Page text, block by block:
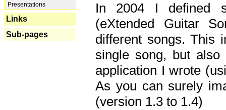
Presentations
Links
Sub-pages
In 2004 I defined
(eXtended Guitar
different songs. This
single song, but
application I wrote
As you can surely
(version 1.3 to 1.4)